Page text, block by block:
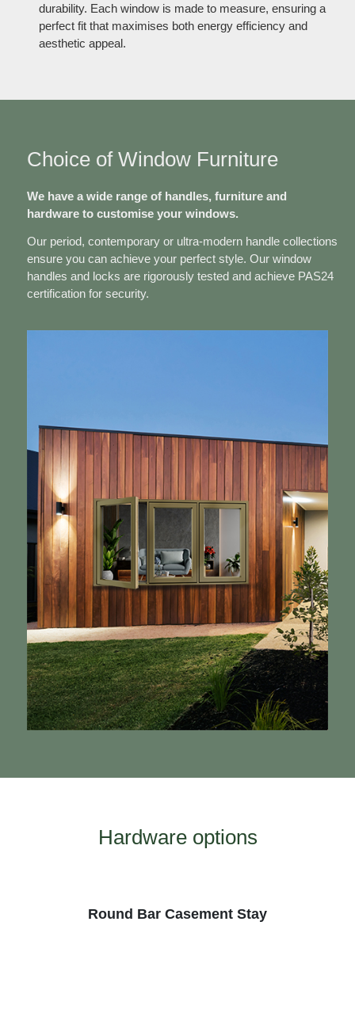
durability. Each window is made to measure, ensuring a
perfect fit that maximises both energy efficiency and
aesthetic appeal.
Choice of Window Furniture
We have a wide range of handles, furniture and
hardware to customise your windows.
Our period, contemporary or ultra-modern handle collections
ensure you can achieve your perfect style. Our window
handles and locks are rigorously tested and achieve PAS24
certification for security.
Hardware options
Round Bar Casement Stay